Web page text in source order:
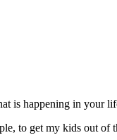
is happening in your
to get my kids out of